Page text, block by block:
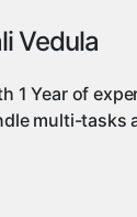
Vedula
1 Year of
multi-tasks